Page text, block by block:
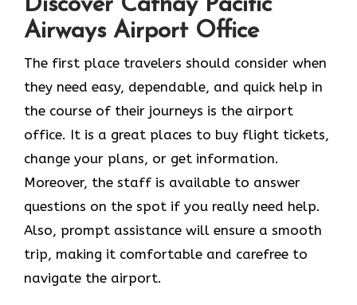
Discover Cathay Pacific
Airways Airport Office
The​‍​‌‍​‍‌​‍​‌‍​‍‌ first place travelers should consider when
they need easy, dependable, and quick help in
the course of their journeys is the airport
office. It is a great places to buy flight tickets,
change your plans, or get information.
Moreover, the staff is available to answer
questions on the spot if you really need help.
Also, prompt assistance will ensure a smooth
trip, making it comfortable and carefree to
navigate the airport.